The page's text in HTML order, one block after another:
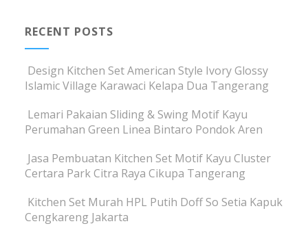
RECENT POSTS
Design Kitchen Set American Style Ivory Glossy
Islamic Village Karawaci Kelapa Dua Tangerang
Lemari Pakaian Sliding & Swing Motif Kayu
Perumahan Green Linea Bintaro Pondok Aren
Jasa Pembuatan Kitchen Set Motif Kayu Cluster
Certara Park Citra Raya Cikupa Tangerang
Kitchen Set Murah HPL Putih Doff So Setia Kapuk
Cengkareng Jakarta